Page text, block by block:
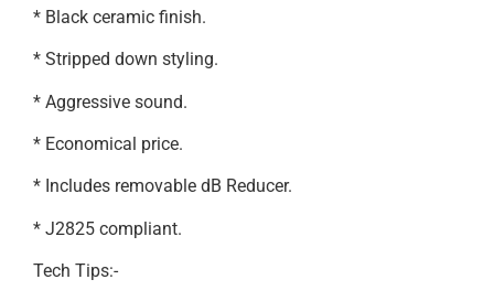
* Black ceramic finish.
* Stripped down styling.
* Aggressive sound.
* Economical price.
* Includes removable dB Reducer.
* J2825 compliant.
Tech Tips:-